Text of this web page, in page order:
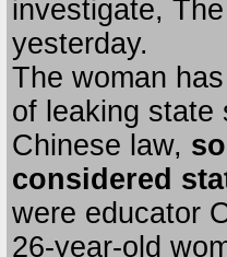
investigate,
yesterday.
The woman
of leaking state
Chinese law,
considered
were educator
26-year-old